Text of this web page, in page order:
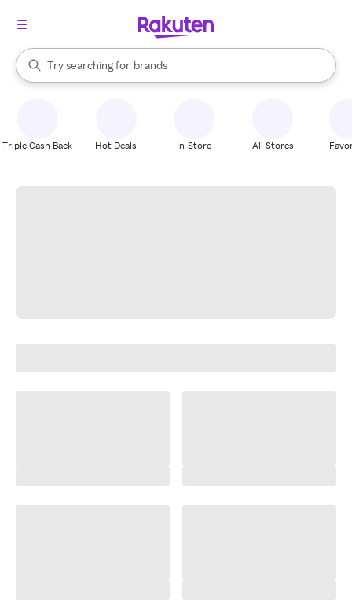
Search Rakuten
Try searching for
stores
brands
groceries
When autocomplete results are available, use the up and down
Triple Cash Back Hot Deals In-Store All Stores